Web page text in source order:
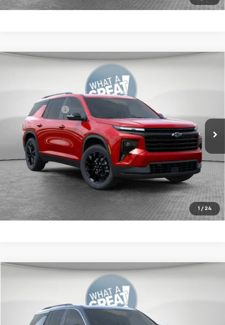
1 / 24
Chevrolet Traverse LT
Jim Shorkey Murrysville Chevrolet
1GNEVGKS5TJ315834Stock:10C4905Model:
In Stock Int.
Dealer Discount:
Document Fee $490
Shorkey Price $48,110
2.9% APR for 48 Months for Well-Qualified Buyers When
Financed w/ GM Financial
Get More Details
Compare Vehicle
Chevrolet Traverse LT
Jim Shorkey Murrysville Chevrolet
1GNEVGKS8TJ396621 Stock:DS10251Model:
Document Fee
Compare Vehicle